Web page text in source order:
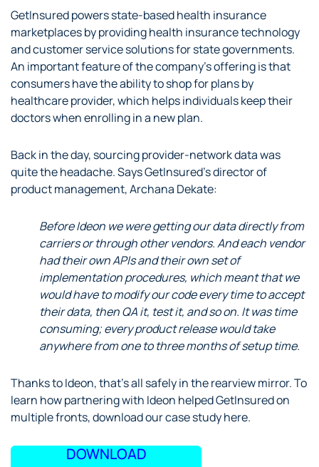
GetInsured powers state-based health insurance
marketplaces by providing health insurance technology
and customer service solutions for state governments.
An important feature of the company’s offering is that
consumers have the ability to shop for plans by
healthcare provider, which helps individuals keep their
doctors when enrolling in a new plan.
Back in the day, sourcing provider-network data was
quite the headache. Says GetInsured’s director of
product management, Archana Dekate:
Before Ideon we were getting our data directly from
carriers or through other vendors. And each vendor
had their own APIs and their own set of
implementation procedures, which meant that we
would have to modify our code every time to accept
their data, then QA it, test it, and so on. It was time
consuming; every product release would take
anywhere from one to three months of setup time.
Thanks to Ideon, that’s all safely in the rearview mirror. To
learn how partnering with Ideon helped GetInsured on
multiple fronts, download our case study here.
DOWNLOAD